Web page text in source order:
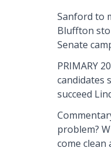
Sanford to
Bluffton
Senate
PRIMARY
candidates
succeed
problem?
come clean